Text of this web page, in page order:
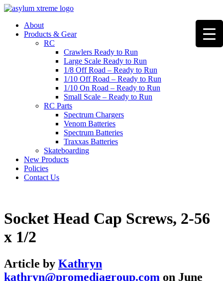
Skip
contentAbout
Products & Gear
RC
Crawlers Ready to Run
Large Scale Ready to Run
1/8 Off Road – Ready to Run
1/10 Off Road – Ready to Run
1/10 On Road – Ready to Run
Small Scale – Ready to Run
RC Parts
Spectrum Chargers
Venom Batteries
Spectrum Batteries
Traxxas Batteries
Skateboarding
New Products
Policies
Contact Us
Socket Head Cap Screws, 2-56
x 1/2
Article by Kathryn
kathryn@promediagroup.com on June